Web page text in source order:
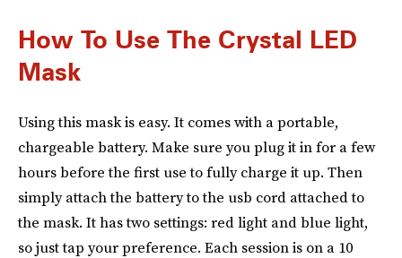
How To Use The Crystal LED
Mask
Using this mask is easy. It comes with a portable,
chargeable battery. Make sure you plug it in for a few
hours before the first use to fully charge it up. Then
simply attach the battery to the usb cord attached to
the mask. It has two settings: red light and blue light,
so just tap your preference. Each session is on a 10